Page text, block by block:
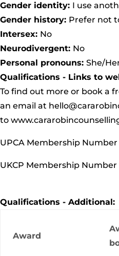
Gender identity: I use
Gender history: Prefer not
Intersex: No
Neurodivergent: No
Personal pronouns: She/
Qualifications - Links to
To find out more or book a
an email at
to
UPCA Membership Number
UKCP Membership Number
Qualifications - Additional:
Award